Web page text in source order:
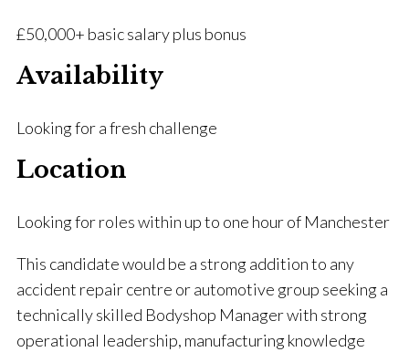
£50,000+ basic salary plus bonus
Availability
Looking for a fresh challenge
Location
Looking for roles within up to one hour of Manchester
This candidate would be a strong addition to any
accident repair centre or automotive group seeking a
technically skilled Bodyshop Manager with strong
operational leadership, manufacturing knowledge